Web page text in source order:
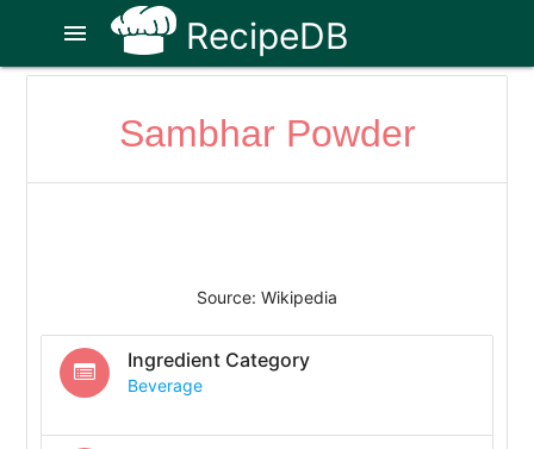
RecipeDB
menu
Sambhar Powder
Source: Wikipedia
Ingredient Category
Beverage